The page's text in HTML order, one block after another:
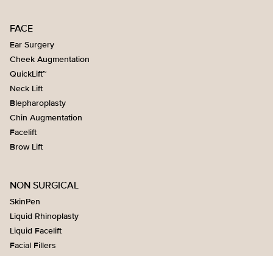
FACE
Ear Surgery
Cheek Augmentation
QuickLift™
Neck Lift
Blepharoplasty
Chin Augmentation
Facelift
Brow Lift
NON SURGICAL
SkinPen
Liquid Rhinoplasty
Liquid Facelift
Facial Fillers